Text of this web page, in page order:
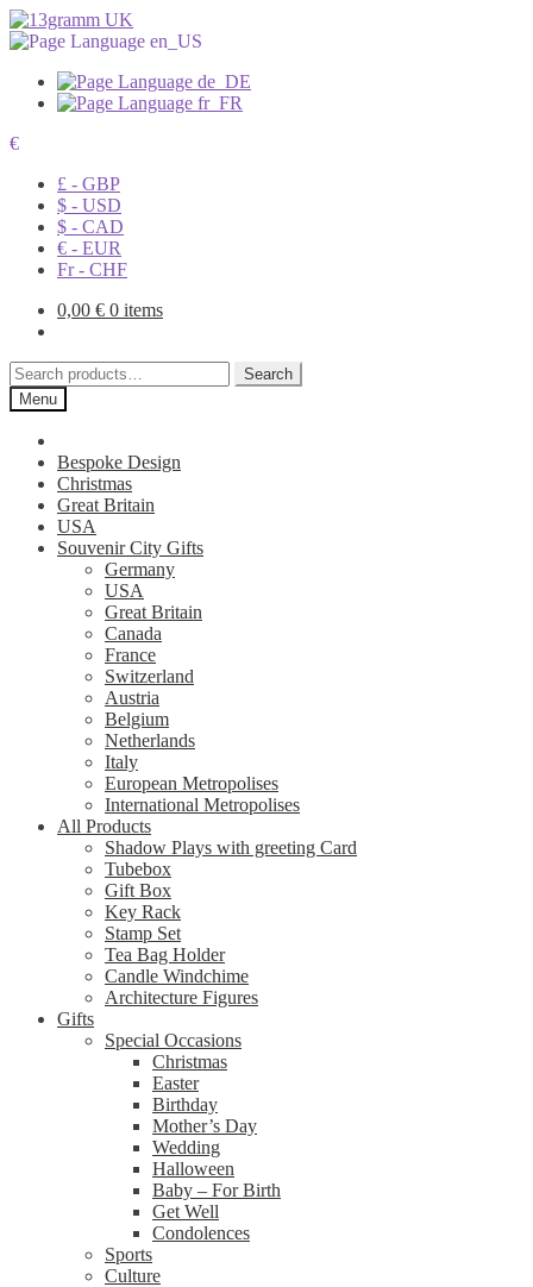
€
£ - GBP
$ - USD
$ - CAD
€ - EUR
Fr - CHF
0,00 € 0 items
Search
for:
Search
Menu
Bespoke Design
Christmas
Great Britain
USA
Souvenir City Gifts
Germany
USA
Great Britain
Canada
France
Switzerland
Austria
Belgium
Netherlands
Italy
European Metropolises
International Metropolises
All Products
Shadow Plays with greeting Card
Tubebox
Gift Box
Key Rack
Stamp Set
Tea Bag Holder
Candle Windchime
Architecture Figures
Gifts
Special Occasions
Christmas
Easter
Birthday
Mother’s Day
Wedding
Halloween
Baby – For Birth
Get Well
Condolences
Sports
Culture